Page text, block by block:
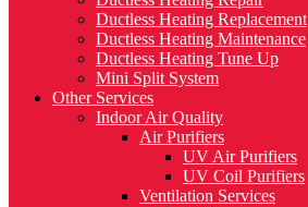
Ductless Heating Replacement
Ductless Heating Maintenance
Ductless Heating Tune Up
Mini Split System
Other Services
Indoor Air Quality
Air Purifiers
UV Air Purifiers
UV Coil Purifiers
Ventilation Services